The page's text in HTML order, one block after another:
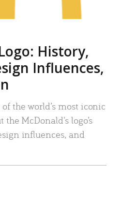
History,
Influences,
the world’s most iconic
McDonald’s logo’s
influences, and